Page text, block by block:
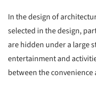
In the design of
selected in the design,
are hidden under a large
entertainment and
between the